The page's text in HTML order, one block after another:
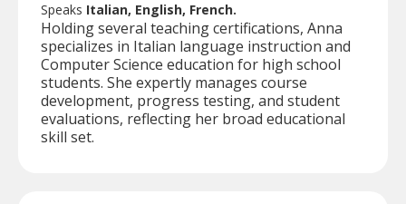
Speaks Italian, English, French.
Holding several teaching certifications, Anna
specializes in Italian language instruction and
Computer Science education for high school
students. She expertly manages course
development, progress testing, and student
evaluations, reflecting her broad educational
skill set.